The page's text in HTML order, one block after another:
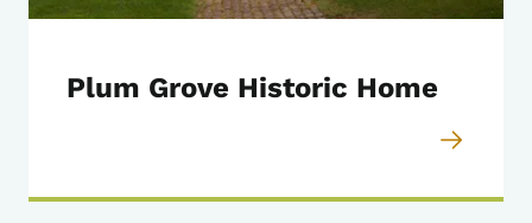
Plum Grove Historic Home